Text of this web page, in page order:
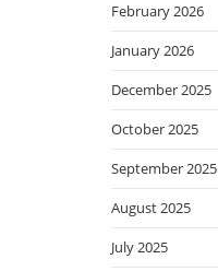
February 2026
January 2026
December 2025
October 2025
September 2025
August 2025
July 2025